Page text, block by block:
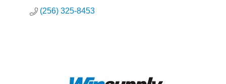
(256) 325-8453